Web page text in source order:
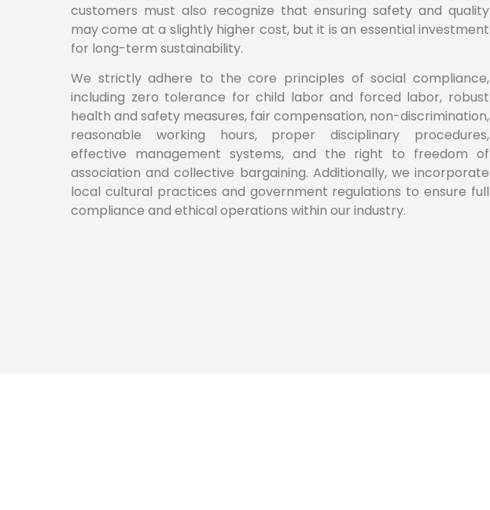
customers must also recognize that ensuring safety and quality
may come at a slightly higher cost, but it is an essential investment
for long-term sustainability.
We strictly adhere to the core principles of social compliance,
including zero tolerance for child labor and forced labor, robust
health and safety measures, fair compensation, non-discrimination,
reasonable working hours, proper disciplinary procedures,
effective management systems, and the right to freedom of
association and collective bargaining. Additionally, we incorporate
local cultural practices and government regulations to ensure full
compliance and ethical operations within our industry.